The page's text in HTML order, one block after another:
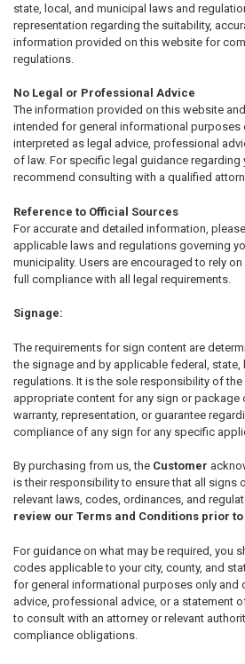
state, local, and municipal laws and
representation regarding the suitability,
information provided on this website for
regulations.
No Legal or Professional Advice
The information provided on this website
intended for general informational purposes
interpreted as legal advice, professional
of law. For specific legal guidance regarding
recommend consulting with a qualified
Reference to Official Sources
For accurate and detailed information,
applicable laws and regulations governing
municipality. Users are encouraged to rely
full compliance with all legal requirements.
Signage:
The requirements for sign content are
the signage and by applicable federal, state,
regulations. It is the sole responsibility of the
appropriate content for any sign or package
warranty, representation, or guarantee
compliance of any sign for any specific
By purchasing from us, the Customer
is their responsibility to ensure that all signs
relevant laws, codes, ordinances, and
review our Terms and Conditions prior
For guidance on what may be required, you
codes applicable to your city, county, and
for general informational purposes only and
advice, professional advice, or a statement
to consult with an attorney or relevant
compliance obligations.